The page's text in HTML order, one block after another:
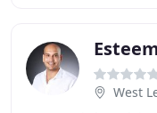
West